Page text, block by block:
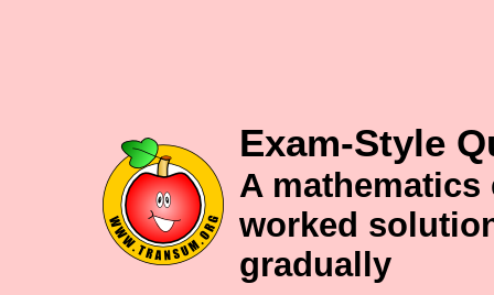
Exam-Style
A
worked
gradually